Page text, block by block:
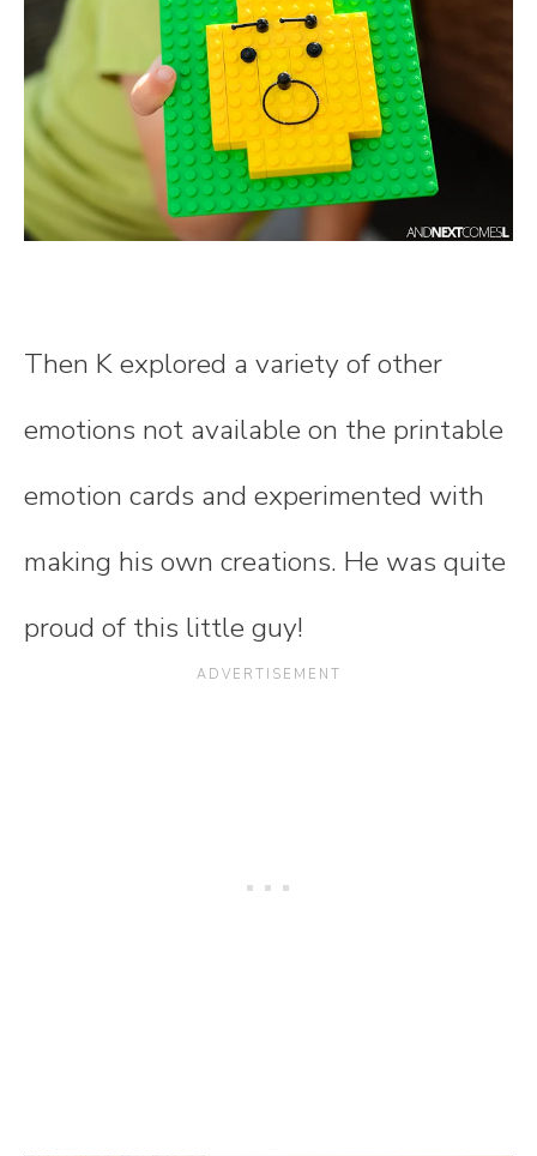
Then K explored a variety of other
emotions not available on the printable
emotion cards and experimented with
making his own creations. He was quite
proud of this little guy!